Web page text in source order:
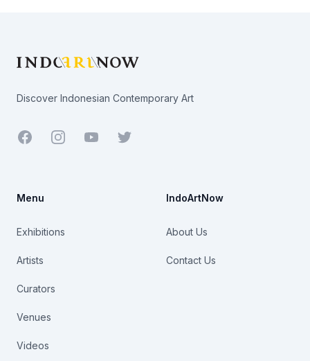
Discover Indonesian Contemporary Art
Facebook YoutubeTwitter
Menu
Exhibitions
Artists
Curators
Venues
Videos
IndoArtNow
About Us
Contact Us